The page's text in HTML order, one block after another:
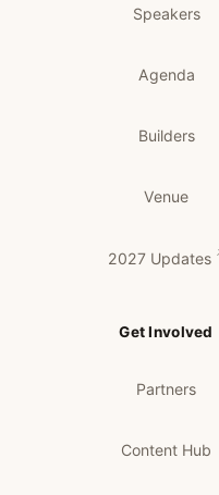
Speakers
Agenda
Builders
Venue
2027 Updates
Get Involved
Partners
Content Hub